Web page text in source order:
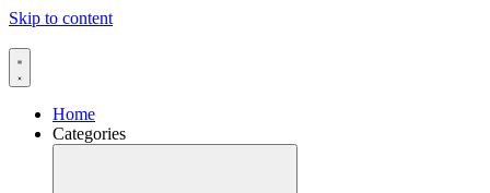
Skip to content
Home
Categories